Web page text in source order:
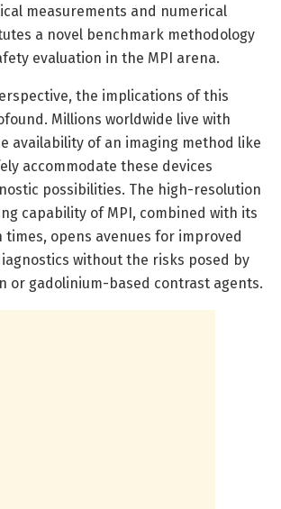
measurements and numerical
a novel benchmark methodology
evaluation in the MPI arena.
the implications of this
Millions worldwide live with
availability of an imaging method like
accommodate these devices
possibilities. The high-resolution
capability of MPI, combined with its
times, opens avenues for improved
without the risks posed by
or gadolinium-based contrast agents.